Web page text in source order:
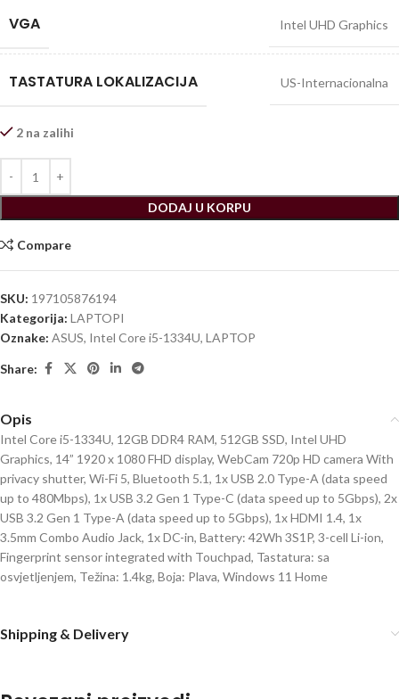
VGA Intel UHD Graphics
TASTATURA LOKALIZACIJA US-Internacionalna
2 na zalihi
DODAJ U KORPU
Compare
SKU: 197105876194
Kategorija: LAPTOPI
Oznake: ASUS, Intel Core i5-1334U, LAPTOP
Share:
Opis
Intel Core i5-1334U, 12GB DDR4 RAM, 512GB SSD, Intel UHD
Graphics, 14” 1920 x 1080 FHD display, WebCam 720p HD camera With
privacy shutter, Wi-Fi 5, Bluetooth 5.1, 1x USB 2.0 Type-A (data speed
up to 480Mbps), 1x USB 3.2 Gen 1 Type-C (data speed up to 5Gbps), 2x
USB 3.2 Gen 1 Type-A (data speed up to 5Gbps), 1x HDMI 1.4, 1x
3.5mm Combo Audio Jack, 1x DC-in, Battery: 42Wh 3S1P, 3-cell Li-ion,
Fingerprint sensor integrated with Touchpad, Tastatura: sa
osvjetljenjem, Težina: 1.4kg, Boja: Plava, Windows 11 Home
Shipping & Delivery